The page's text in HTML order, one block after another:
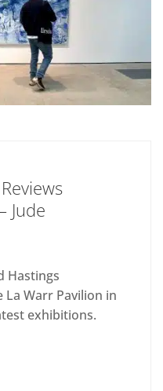
Jude
Hastings
Warr Pavilion in
exhibitions.